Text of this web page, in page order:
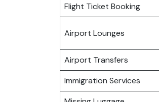
Flight Ticket Booking
Airport Lounges
Airport Transfers
Immigration Services